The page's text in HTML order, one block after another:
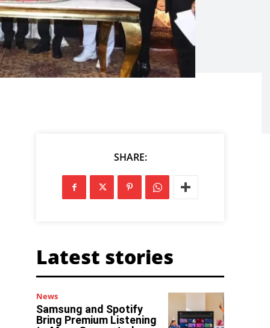
SHARE:
Latest stories
News
Samsung and Spotify
Bring Premium Listening